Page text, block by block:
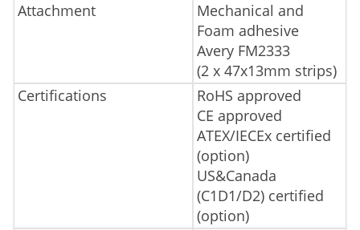
Attachment
Mechanical and
Foam adhesive
Avery FM2333
(2 x 47x13mm strips)
Certifications
RoHS approved
CE approved
ATEX/IECEx certified
(option)
US&Canada
(C1D1/D2) certified
(option)